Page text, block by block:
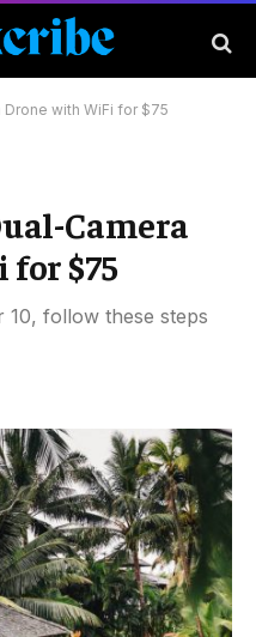
Drone with WiFi for $75
Camera
$75
10, follow these steps